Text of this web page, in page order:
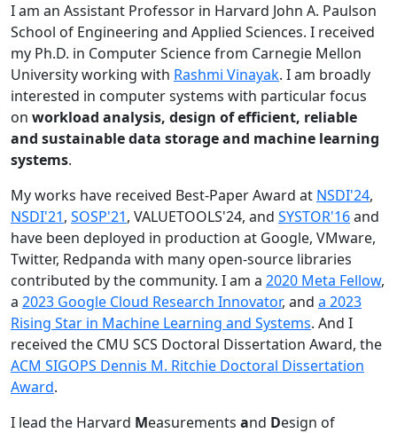
I am an Assistant Professor in Harvard John A. Paulson
School of Engineering and Applied Sciences. I received
my Ph.D. in Computer Science from Carnegie Mellon
University working with Rashmi Vinayak. I am broadly
interested in computer systems with particular focus
on workload analysis, design of efficient, reliable
and sustainable data storage and machine learning
systems.
My works have received Best-Paper Award at NSDI'24,
NSDI'21, SOSP'21, VALUETOOLS'24, and SYSTOR'16and
have been deployed in production at Google, VMware,
Twitter, Redpanda with many open-source libraries
contributed by the community. I am a 2020 Meta Fellow,
a 2023 Google Cloud Research Innovator, and a 2023
Rising Star in Machine Learning and Systems. And I
received the CMU SCS Doctoral Dissertation Award, the
ACM SIGOPS Dennis M. Ritchie Doctoral Dissertation
Award.
I lead the Harvard Measurements and Design of